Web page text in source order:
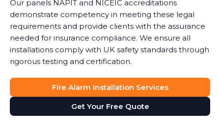
Our panels NAPIT and NICEIC accreditations
demonstrate competency in meeting these legal
requirements and provide clients with the assurance
needed for insurance compliance. We ensure all
installations comply with UK safety standards through
rigorous testing and certification.
Fire Alarm Installation Services
Get Your Free Quote